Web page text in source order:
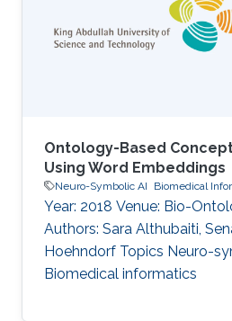
degradation in prediction
significantly affect
reasoning processes. To
Ontology-Based
Using Word Embeddings
Neuro-Symbolic AI Biomedical
Year: 2018 Venue: Bio-
Authors: Sara Althubaiti,
Hoehndorf Topics Neuro-
Biomedical informatics